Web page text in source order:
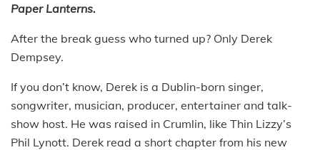
Paper Lanterns.
After the break guess who turned up? Only Derek
Dempsey.
If you don’t know, Derek is a Dublin-born singer,
songwriter, musician, producer, entertainer and talk-
show host. He was raised in Crumlin, like Thin Lizzy’s
Phil Lynott. Derek read a short chapter from his new